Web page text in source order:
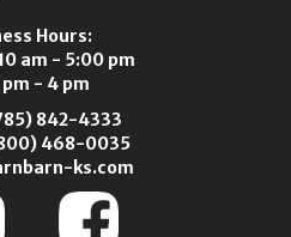
Hours:
am - 5:00 pm
pm - 4 pm
842-4333
468-0035
ks.com